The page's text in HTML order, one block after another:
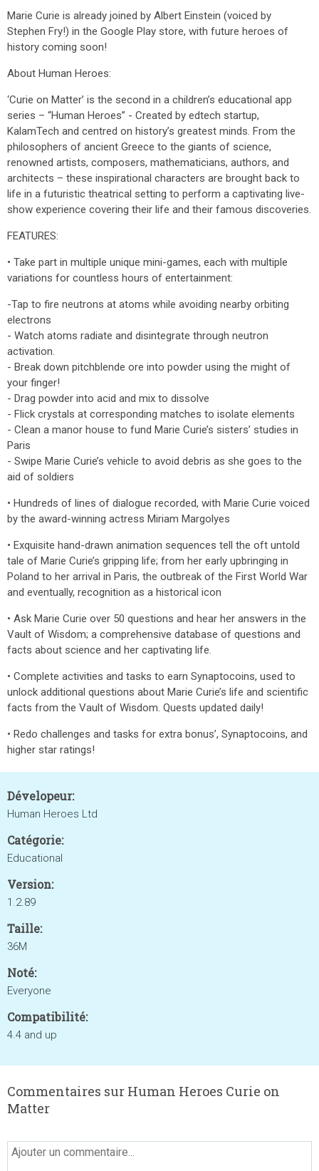
Marie Curie is already joined by Albert Einstein (voiced by
Stephen Fry!) in the Google Play store, with future heroes of
history coming soon!
About Human Heroes:
‘Curie on Matter’ is the second in a children’s educational app
series – “Human Heroes” - Created by edtech startup,
KalamTech and centred on history’s greatest minds. From the
philosophers of ancient Greece to the giants of science,
renowned artists, composers, mathematicians, authors, and
architects – these inspirational characters are brought back to
life in a futuristic theatrical setting to perform a captivating live-
show experience covering their life and their famous discoveries.
FEATURES:
• Take part in multiple unique mini-games, each with multiple
variations for countless hours of entertainment:
-Tap to fire neutrons at atoms while avoiding nearby orbiting
electrons
- Watch atoms radiate and disintegrate through neutron
activation.
- Break down pitchblende ore into powder using the might of
your finger!
- Drag powder into acid and mix to dissolve
- Flick crystals at corresponding matches to isolate elements
- Clean a manor house to fund Marie Curie’s sisters’ studies in
Paris
- Swipe Marie Curie’s vehicle to avoid debris as she goes to the
aid of soldiers
• Hundreds of lines of dialogue recorded, with Marie Curie voiced
by the award-winning actress Miriam Margolyes
• Exquisite hand-drawn animation sequences tell the oft untold
tale of Marie Curie’s gripping life; from her early upbringing in
Poland to her arrival in Paris, the outbreak of the First World War
and eventually, recognition as a historical icon
• Ask Marie Curie over 50 questions and hear her answers in the
Vault of Wisdom; a comprehensive database of questions and
facts about science and her captivating life.
• Complete activities and tasks to earn Synaptocoins, used to
unlock additional questions about Marie Curie’s life and scientific
facts from the Vault of Wisdom. Quests updated daily!
• Redo challenges and tasks for extra bonus’, Synaptocoins, and
higher star ratings!
Dévelopeur:
Human Heroes Ltd
Catégorie:
Educational
Version:
1.2.89
Taille:
36M
Noté:
Everyone
Compatibilité:
4.4 and up
Commentaires sur Human Heroes Curie on
Matter